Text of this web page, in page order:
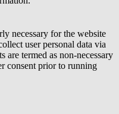
necessary for the website
user personal data via
are termed as non-necessary
consent prior to running